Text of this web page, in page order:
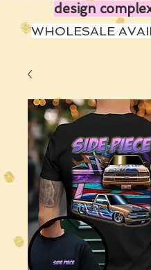
design
WHOLESALE